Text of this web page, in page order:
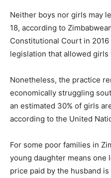
Neither boys nor girls may
18, according to
Constitutional Court in
legislation that allowed girls
Nonetheless, the practice
economically struggling
an estimated 30% of girls
according to the United
For some poor families in
young daughter means one
price paid by the husband